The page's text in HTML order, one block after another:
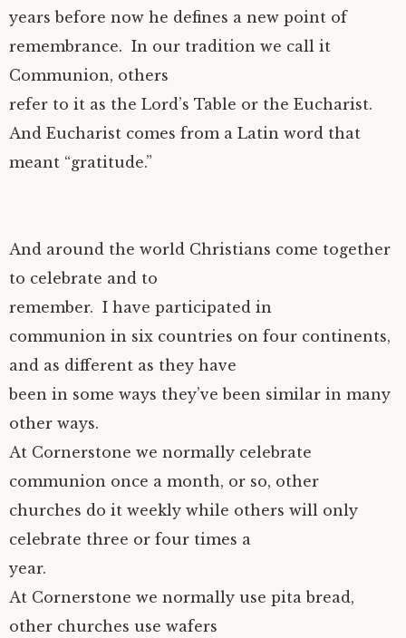
years before now he defines a new point of
remembrance. In our tradition we call it
Communion, others
refer to it as the Lord’s Table or the Eucharist.
And Eucharist comes from a Latin word that
meant “gratitude.”
And around the world Christians come together
to celebrate and to
remember. I have participated in
communion in six countries on four continents,
and as different as they have
been in some ways they’ve been similar in many
other ways.
At Cornerstone we normally celebrate
communion once a month, or so, other
churches do it weekly while others will only
celebrate three or four times a
year.
At Cornerstone we normally use pita bread,
other churches use wafers